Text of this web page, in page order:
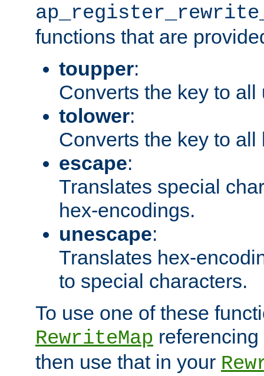
functions that are
toupper:
Converts the key to all
tolower:
Converts the key to all
escape:
Translates special
hex-encodings.
unescape:
Translates hex-
to special characters.
To use one of these
RewriteMap
then use that in your